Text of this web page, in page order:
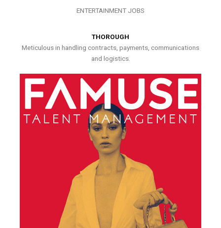
ENTERTAINMENT JOBS
THOROUGH
Meticulous in handling contracts, payments, communications
and logistics.